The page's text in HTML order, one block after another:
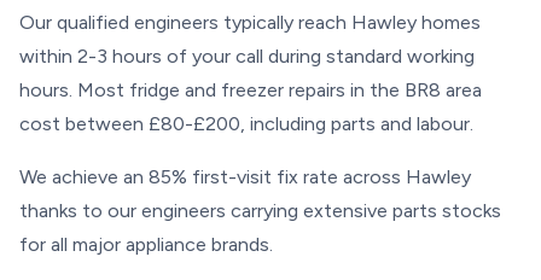
Our qualified engineers typically reach Hawley homes
within 2-3 hours of your call during standard working
hours. Most fridge and freezer repairs in the BR8 area
cost between £80-£200, including parts and labour.
We achieve an 85% first-visit fix rate across Hawley
thanks to our engineers carrying extensive parts stocks
for all major appliance brands.